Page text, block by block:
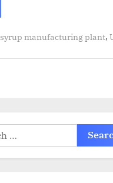
syrup manufacturing plant,